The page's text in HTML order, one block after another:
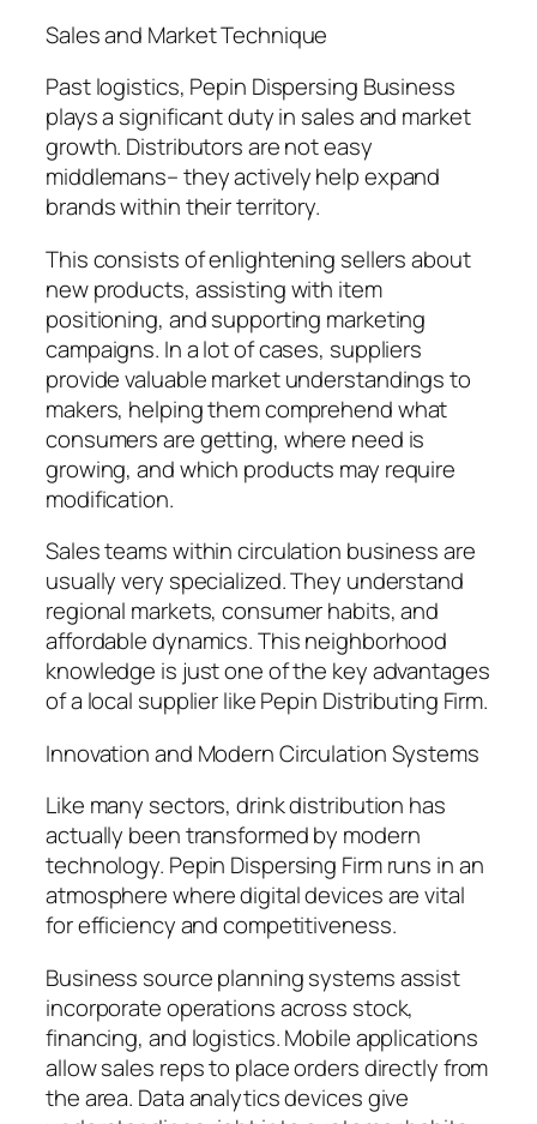
Sales and Market Technique
Past logistics, Pepin Dispersing Business
plays a significant duty in sales and market
growth. Distributors are not easy
middlemans– they actively help expand
brands within their territory.
This consists of enlightening sellers about
new products, assisting with item
positioning, and supporting marketing
campaigns. In a lot of cases, suppliers
provide valuable market understandings to
makers, helping them comprehend what
consumers are getting, where need is
growing, and which products may require
modification.
Sales teams within circulation business are
usually very specialized. They understand
regional markets, consumer habits, and
affordable dynamics. This neighborhood
knowledge is just one of the key advantages
of a local supplier like Pepin Distributing Firm.
Innovation and Modern Circulation Systems
Like many sectors, drink distribution has
actually been transformed by modern
technology. Pepin Dispersing Firm runs in an
atmosphere where digital devices are vital
for efficiency and competitiveness.
Business source planning systems assist
incorporate operations across stock,
financing, and logistics. Mobile applications
allow sales reps to place orders directly from
the area. Data analytics devices give